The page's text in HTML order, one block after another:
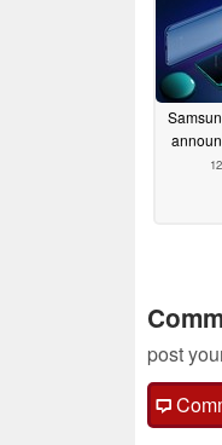
post